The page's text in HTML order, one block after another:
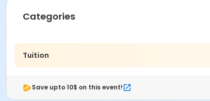
Categories
Tuition
Save upto 10$ on this event!